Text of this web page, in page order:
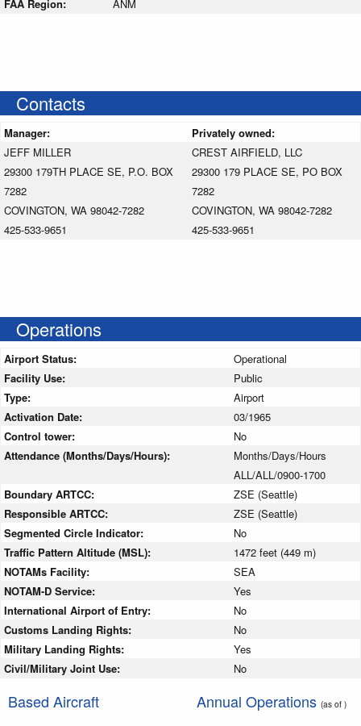
FAA Region: ANM
Contacts
Manager:
Privately owned:
JEFF MILLER
29300 179TH PLACE SE, P.O. BOX
7282
COVINGTON, WA 98042-7282
425-533-9651
CREST AIRFIELD, LLC
29300 179 PLACE SE, PO BOX
7282
COVINGTON, WA 98042-7282
425-533-9651
Operations
Airport Status:
Operational
Facility Use:
Public
Type:
Airport
Activation Date:
03/1965
Control tower:
No
Attendance (Months/Days/Hours):
Months/Days/Hours
ALL/ALL/0900-1700
Boundary ARTCC:
ZSE (Seattle)
Responsible ARTCC:
ZSE (Seattle)
Segmented Circle Indicator:
No
Traffic Pattern Altitude (MSL):
1472 feet (449 m)
NOTAMs Facility:
SEA
NOTAM-D Service:
Yes
International Airport of Entry:
No
Customs Landing Rights:
No
Military Landing Rights:
Yes
Civil/Military Joint Use:
No
Based Aircraft Annual Operations (as of )